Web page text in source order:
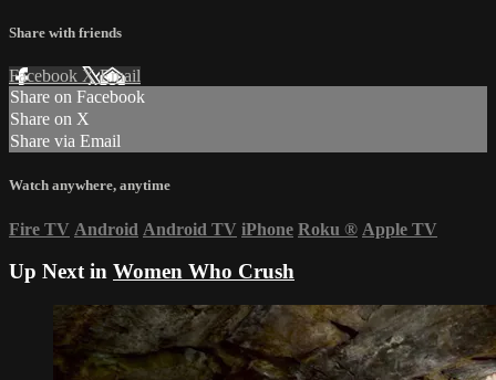
Share with friends
Facebook XEmail
Share on Facebook
Share on X
Share via Email
Watch anywhere, anytime
Fire TV Android Android TV iPhone Roku ® Apple TV
Up Next in Women Who Crush